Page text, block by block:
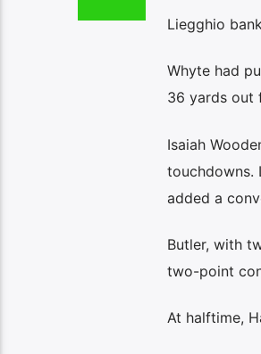
Liegghio
Whyte had
36 yards out
Isaiah
touchdowns.
added a
Butler, with
two-point
At halftime,